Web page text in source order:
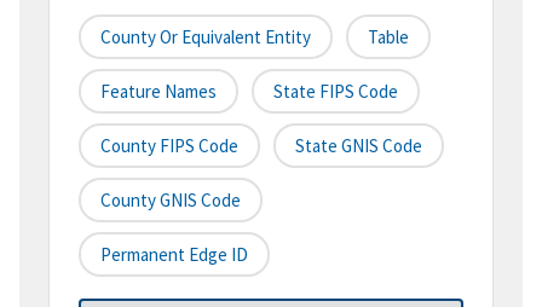
County Or Equivalent Entity Table
Feature Names State FIPS Code
County FIPS Code State GNIS Code
County GNIS Code
Permanent Edge ID